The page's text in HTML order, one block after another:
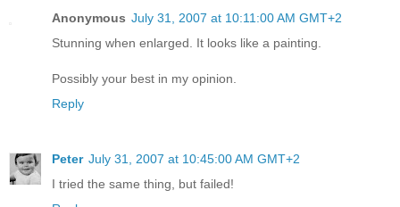
Anonymous July 31, 2007 at 10:11:00 AM GMT+2
Stunning when enlarged. It looks like a painting.
Possibly your best in my opinion.
Reply
Peter July 31, 2007 at 10:45:00 AM GMT+2
I tried the same thing, but failed!